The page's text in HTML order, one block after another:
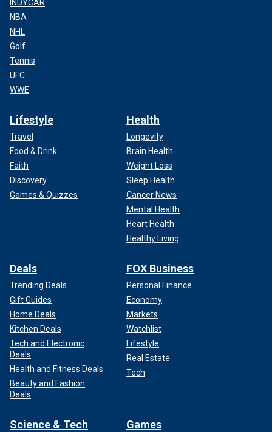
INDYCAR
NBA
NHL
Golf
Tennis
UFC
WWE
Lifestyle
Travel
Food & Drink
Faith
Discovery
Games & Quizzes
Health
Longevity
Brain Health
Weight Loss
Sleep Health
Cancer News
Mental Health
Heart Health
Healthy Living
Deals
Trending Deals
Gift Guides
Home Deals
Kitchen Deals
Tech and Electronic
Deals
Health and Fitness Deals
Beauty and Fashion
Deals
FOX Business
Personal Finance
Economy
Markets
Watchlist
Lifestyle
Real Estate
Tech
Science & Tech Games